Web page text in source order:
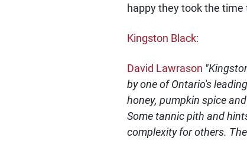
happy they took the
Kingston Black:
David Lawrason
by one of Ontario's
honey, pumpkin spice
Some tannic pith and
complexity for others.